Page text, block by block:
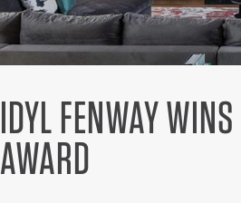
IDYL FENWAY
AWARD